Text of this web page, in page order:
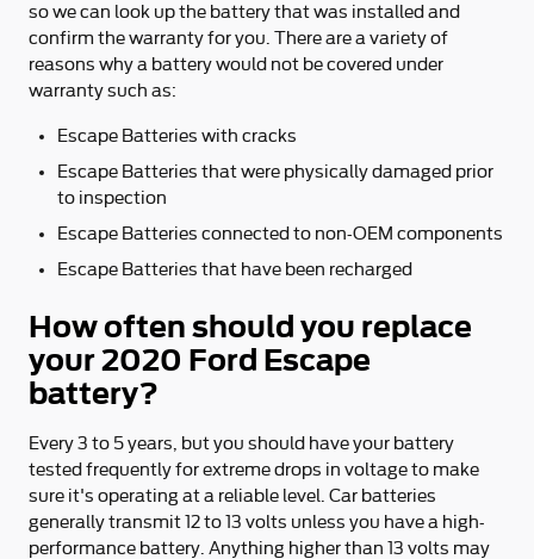
so we can look up the battery that was installed and
confirm the warranty for you. There are a variety of
reasons why a battery would not be covered under
warranty such as:
Escape Batteries with cracks
Escape Batteries that were physically damaged prior
to inspection
Escape Batteries connected to non-OEM components
Escape Batteries that have been recharged
How often should you replace
your 2020 Ford Escape
battery?
Every 3 to 5 years, but you should have your battery
tested frequently for extreme drops in voltage to make
sure it's operating at a reliable level. Car batteries
generally transmit 12 to 13 volts unless you have a high-
performance battery. Anything higher than 13 volts may